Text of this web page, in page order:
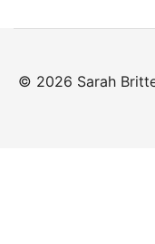
© 2026 Sarah